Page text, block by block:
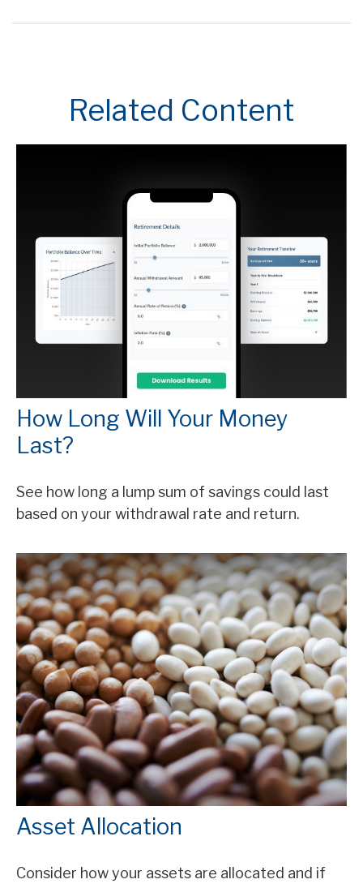
Related Content
How Long Will Your Money
Last?
See how long a lump sum of savings could last
based on your withdrawal rate and return.
Asset Allocation
Consider how your assets are allocated and if